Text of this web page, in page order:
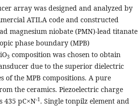
array was designed and analyzed by
ATILA code and constructed
magnesium niobate (PMN)-lead titanate
phase boundary (MPB)
3 composition was chosen to obtain
due to the superior dielectric
of the MPB compositions. A pure
the ceramics. Piezoelectric charge
435 pC×N-1 . Single tonpilz element and